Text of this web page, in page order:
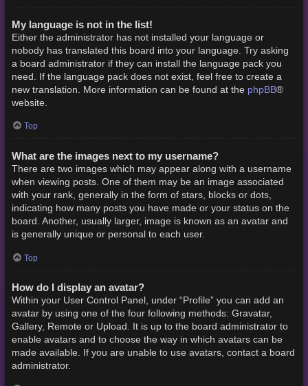
My language is not in the list!
Either the administrator has not installed your language or
nobody has translated this board into your language. Try asking
a board administrator if they can install the language pack you
need. If the language pack does not exist, feel free to create a
new translation. More information can be found at the phpBB®
website.
Top
What are the images next to my username?
There are two images which may appear along with a username
when viewing posts. One of them may be an image associated
with your rank, generally in the form of stars, blocks or dots,
indicating how many posts you have made or your status on the
board. Another, usually larger, image is known as an avatar and
is generally unique or personal to each user.
Top
How do I display an avatar?
Within your User Control Panel, under “Profile” you can add an
avatar by using one of the four following methods: Gravatar,
Gallery, Remote or Upload. It is up to the board administrator to
enable avatars and to choose the way in which avatars can be
made available. If you are unable to use avatars, contact a board
administrator.